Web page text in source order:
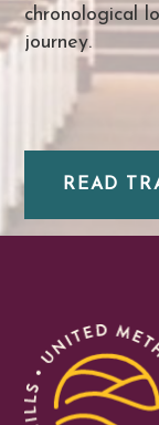
chronological
journey.
READ